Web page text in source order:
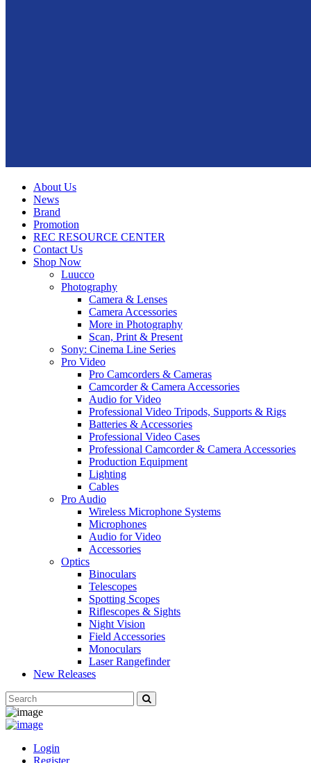
About Us
News
Brand
Promotion
REC RESOURCE CENTER
Contact Us
Shop Now
Luucco
Photography
Camera & Lenses
Camera Accessories
More in Photography
Scan, Print & Present
Sony: Cinema Line Series
Pro Video
Pro Camcorders & Cameras
Camcorder & Camera Accessories
Audio for Video
Professional Video Tripods, Supports & Rigs
Batteries & Accessories
Professional Video Cases
Professional Camcorder & Camera Accessories
Production Equipment
Lighting
Cables
Pro Audio
Wireless Microphone Systems
Microphones
Audio for Video
Accessories
Optics
Binoculars
Telescopes
Spotting Scopes
Riflescopes & Sights
Night Vision
Field Accessories
Monoculars
Laser Rangefinder
New Releases
Login
Register